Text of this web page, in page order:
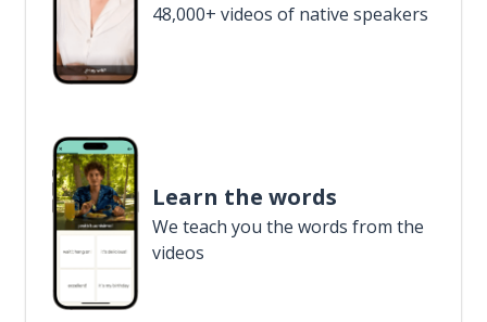
48,000+ videos of native speakers
Learn the words
We teach you the words from the
videos